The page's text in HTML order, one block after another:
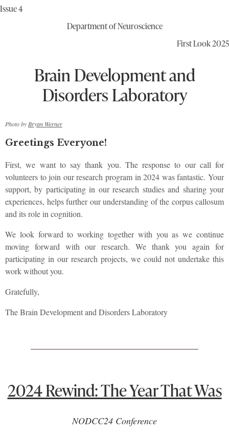
Issue 4
Department of Neuroscience
First Look 2025
Brain Development and
Disorders Laboratory
Photo by Bryan Werner
Greetings Everyone!
First, we want to say thank you. The response to our call for
volunteers to join our research program in 2024 was fantastic. Your
support, by participating in our research studies and sharing your
experiences, helps further our understanding of the corpus callosum
and its role in cognition.
We look forward to working together with you as we continue
moving forward with our research. We thank you again for
participating in our research projects, we could not undertake this
work without you.
Gratefully,
The Brain Development and Disorders Laboratory
2024 Rewind: The Year That Was
NODCC24 Conference